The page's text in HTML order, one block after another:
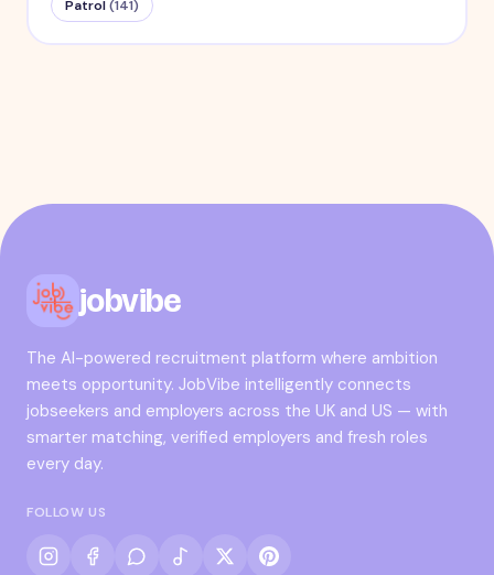
Patrol (141)
jobvibe
The AI-powered recruitment platform where ambition
meets opportunity. JobVibe intelligently connects
jobseekers and employers across the UK and US — with
smarter matching, verified employers and fresh roles
every day.
FOLLOW US